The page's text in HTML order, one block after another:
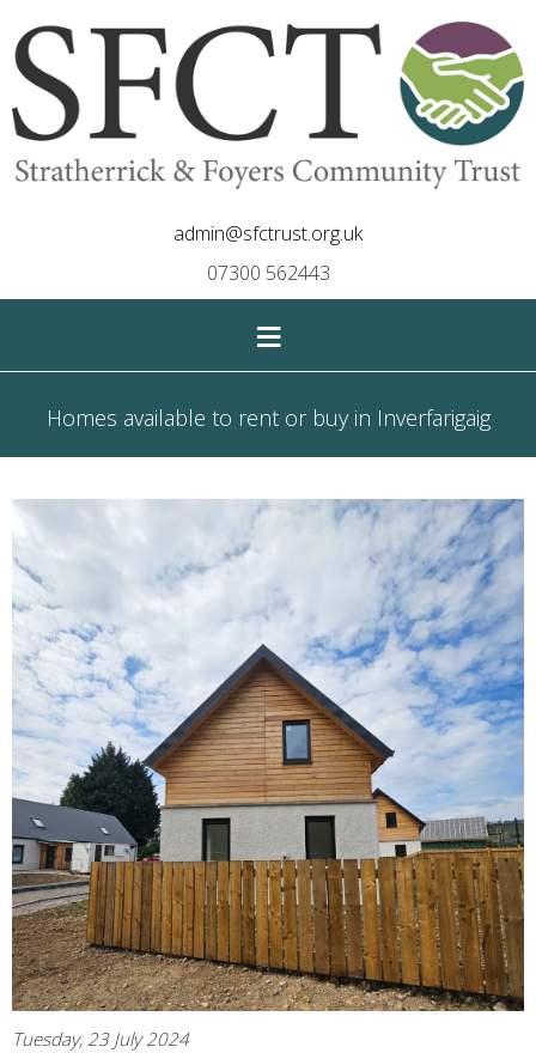
admin@sfctrust.org.uk
07300 562443
≡
Homes available to rent or buy in Inverfarigaig
Tuesday, 23 July 2024